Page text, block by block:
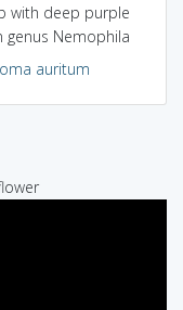
with deep purple
Nemophila
auritum